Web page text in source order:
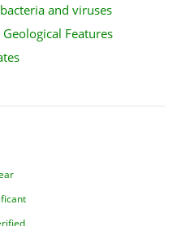
and viruses
Geological Features